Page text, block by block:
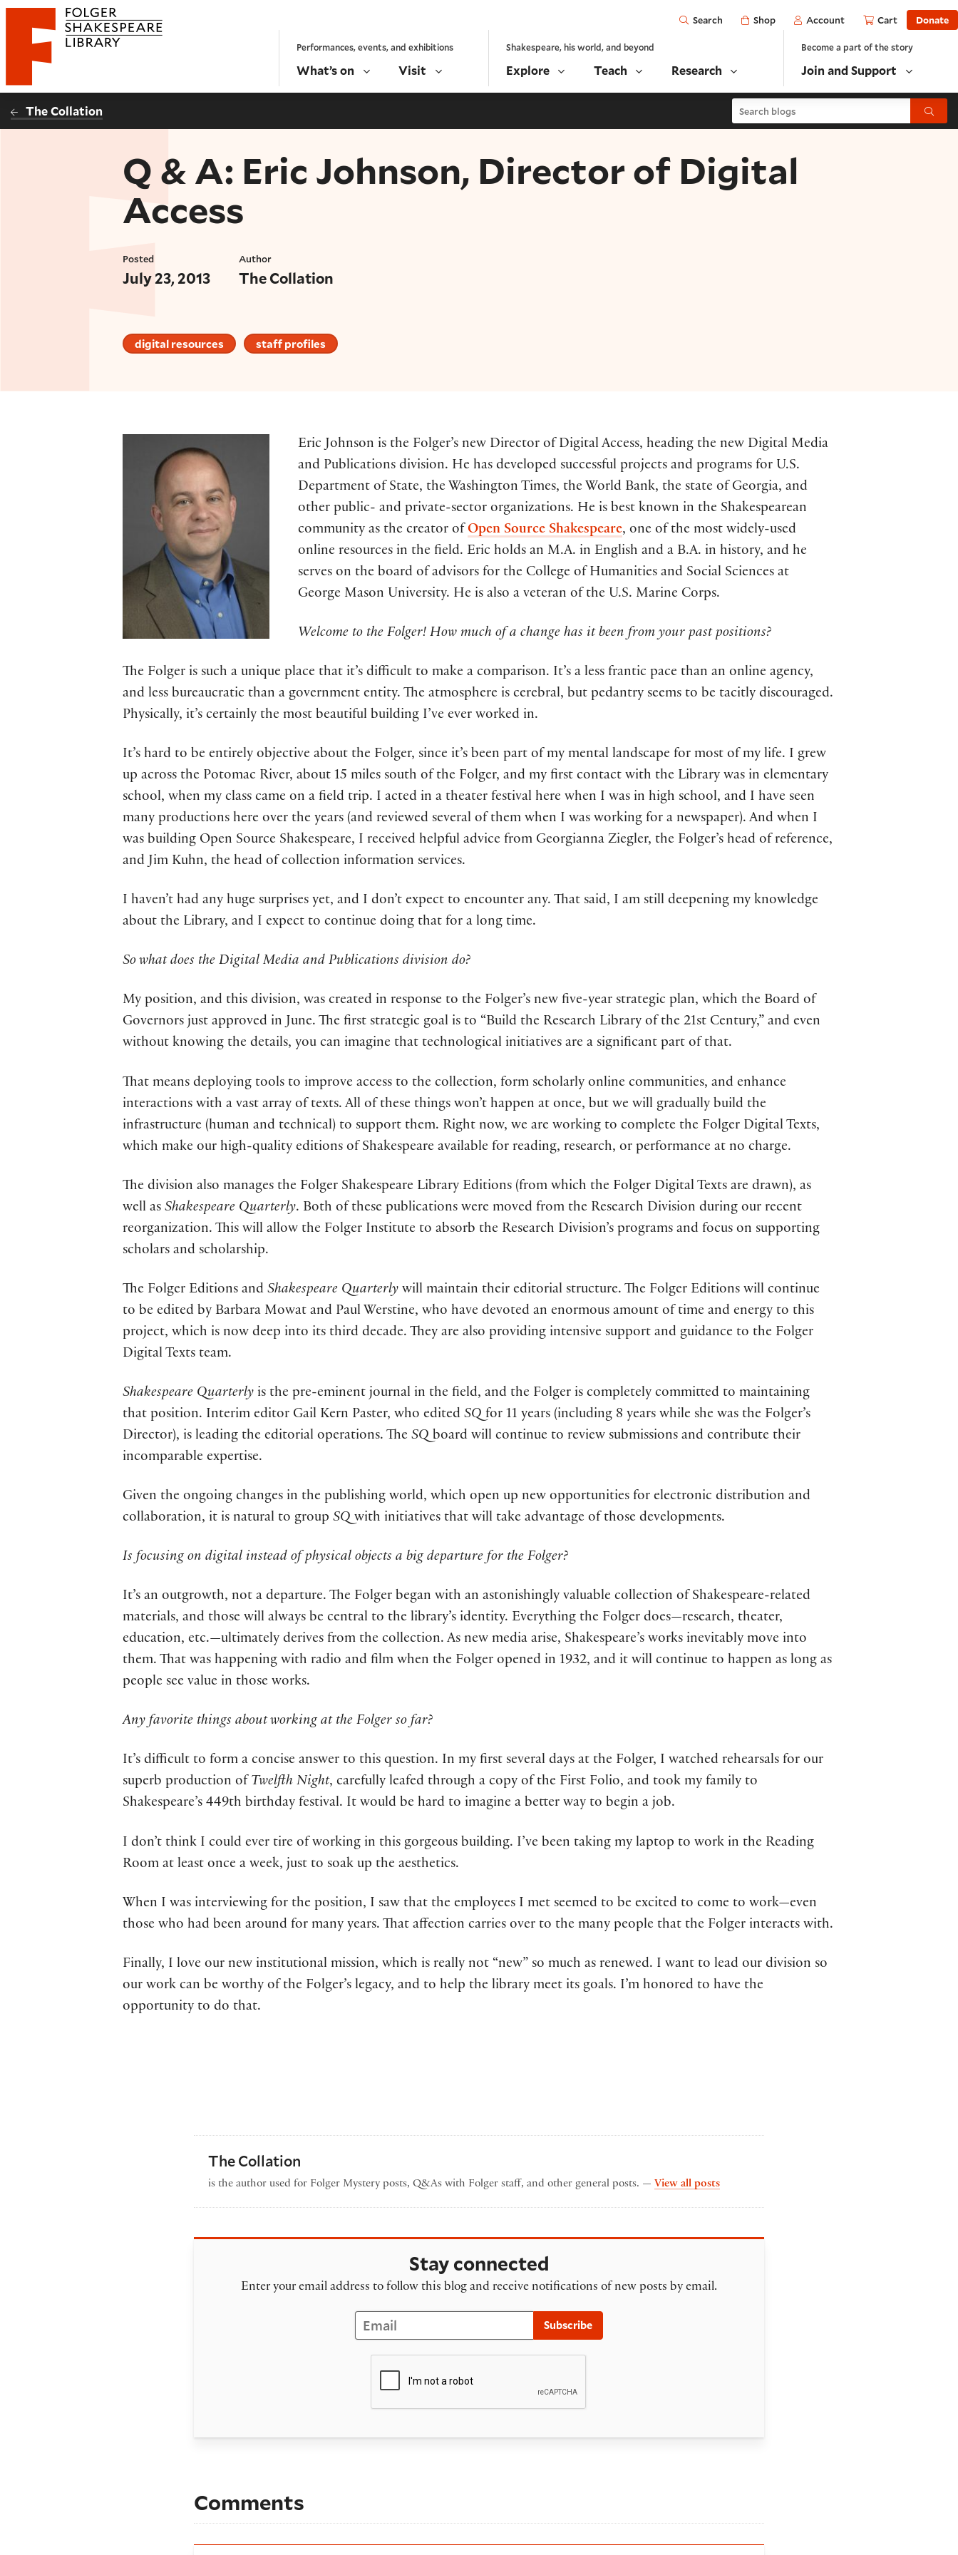
Website navigation
Folger Shakespeare Library - Home
Open
Search Shop Account Cart Donate
Performances, events, and exhibitions
What’s on Visit
Shakespeare, his world, and beyond
Explore Teach Research
Become a part of the story
Join and Support
The Collation Search blogs Submit
Q & A: Eric Johnson, Director of Digital
Access
Posted
July 23, 2013
Author
The Collation
digital resources staff profiles
Eric Johnson is the Folger’s new Director of Digital Access, heading the new Digital Media
and Publications division. He has developed successful projects and programs for U.S.
Department of State, the Washington Times, the World Bank, the state of Georgia, and
other public- and private-sector organizations. He is best known in the Shakespearean
community as the creator ofOpen Source Shakespeare, one of the most widely-used
online resources in the field. Eric holds an M.A. in English and a B.A. in history, and he
serves on the board of advisors for the College of Humanities and Social Sciences at
George Mason University. He is also a veteran of the U.S. Marine Corps.
Welcome to the Folger! How much of a change has it been from your past positions?
The Folger is such a unique place that it’s difficult to make a comparison. It’s a less frantic pace than an online agency,
and less bureaucratic than a government entity. The atmosphere is cerebral, but pedantry seems to be tacitly discouraged.
Physically, it’s certainly the most beautiful building I’ve ever worked in.
It’s hard to be entirely objective about the Folger, since it’s been part of my mental landscape for most of my life. I grew
up across the Potomac River, about 15 miles south of the Folger, and my first contact with the Library was in elementary
school, when my class came on a field trip. I acted in a theater festival here when I was in high school, and I have seen
many productions here over the years (and reviewed several of them when I was working for a newspaper). And when I
was building Open Source Shakespeare, I received helpful advice from Georgianna Ziegler, the Folger’s head of reference,
and Jim Kuhn, the head of collection information services.
I haven’t had any huge surprises yet, and I don’t expect to encounter any. That said, I am still deepening my knowledge
about the Library, and I expect to continue doing that for a long time.
So what does the Digital Media and Publications division do?
My position, and this division, was created in response to the Folger’s new five-year strategic plan, which the Board of
Governors just approved in June. The first strategic goal is to “Build the Research Library of the 21st Century,” and even
without knowing the details, you can imagine that technological initiatives are a significant part of that.
That means deploying tools to improve access to the collection, form scholarly online communities, and enhance
interactions with a vast array of texts. All of these things won’t happen at once, but we will gradually build the
infrastructure (human and technical) to support them. Right now, we are working to complete the Folger Digital Texts,
which make our high-quality editions of Shakespeare available for reading, research, or performance at no charge.
The division also manages the Folger Shakespeare Library Editions (from which the Folger Digital Texts are drawn), as
well as Shakespeare Quarterly. Both of these publications were moved from the Research Division during our recent
reorganization. This will allow the Folger Institute to absorb the Research Division’s programs and focus on supporting
scholars and scholarship.
The Folger Editions and Shakespeare Quarterly will maintain their editorial structure. The Folger Editions will continue
to be edited by Barbara Mowat and Paul Werstine, who have devoted an enormous amount of time and energy to this
project, which is now deep into its third decade. They are also providing intensive support and guidance to the Folger
Digital Texts team.
Shakespeare Quarterly is the pre-eminent journal in the field, and the Folger is completely committed to maintaining
that position. Interim editor Gail Kern Paster, who edited SQ for 11 years (including 8 years while she was the Folger’s
Director), is leading the editorial operations. The SQ board will continue to review submissions and contribute their
incomparable expertise.
Given the ongoing changes in the publishing world, which open up new opportunities for electronic distribution and
collaboration, it is natural to group SQ with initiatives that will take advantage of those developments.
Is focusing on digital instead of physical objects a big departure for the Folger?
It’s an outgrowth, not a departure. The Folger began with an astonishingly valuable collection of Shakespeare-related
materials, and those will always be central to the library’s identity. Everything the Folger does—research, theater,
education, etc.—ultimately derives from the collection. As new media arise, Shakespeare’s works inevitably move into
them. That was happening with radio and film when the Folger opened in 1932, and it will continue to happen as long as
people see value in those works.
Any favorite things about working at the Folger so far?
It’s difficult to form a concise answer to this question. In my first several days at the Folger, I watched rehearsals for our
superb production of Twelfth Night, carefully leafed through a copy of the First Folio, and took my family to
Shakespeare’s 449th birthday festival. It would be hard to imagine a better way to begin a job.
I don’t think I could ever tire of working in this gorgeous building. I’ve been taking my laptop to work in the Reading
Room at least once a week, just to soak up the aesthetics.
When I was interviewing for the position, I saw that the employees I met seemed to be excited to come to work—even
those who had been around for many years. That affection carries over to the many people that the Folger interacts with.
Finally, I love our new institutional mission, which is really not “new” so much as renewed. I want to lead our division so
our work can be worthy of the Folger’s legacy, and to help the library meet its goals. I’m honored to have the
opportunity to do that.
The Collation
is the author used for Folger Mystery posts, Q&As with Folger staff, and other general posts. — View all postsby The Collation
Stay connected
Enter your email address to follow this blog and receive notifications of new posts by email.
Email
Subscribe
Comments